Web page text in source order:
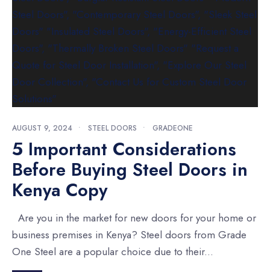
AUGUST 9, 2024 • STEEL DOORS • GRADEONE
5 Important Considerations
Before Buying Steel Doors in
Kenya Copy
Are you in the market for new doors for your home or
business premises in Kenya? Steel doors from Grade
One Steel are a popular choice due to their...